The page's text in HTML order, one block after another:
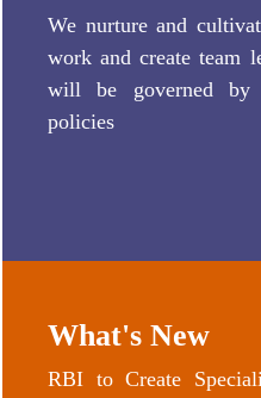
We nurture and
work and create team
will be governed by
policies
What's New
RBI to Create